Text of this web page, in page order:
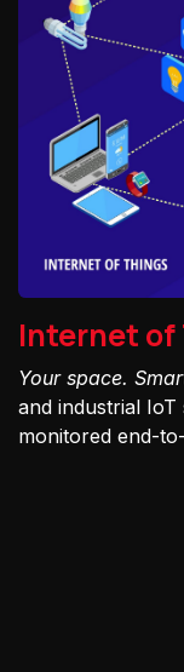
Internet of
Your space.
and industrial IoT
monitored end-